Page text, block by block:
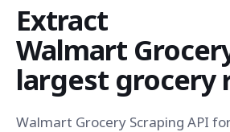
Extract
Walmart
largest grocery
Walmart Grocery Scraping API